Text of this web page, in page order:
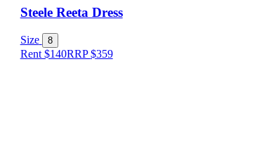
Steele Reeta Dress
Size 8
Rent $140RRP$359